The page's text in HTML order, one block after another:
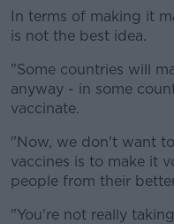
In terms of making it
is not the best idea.
"Some countries will
anyway - in some
vaccinate.
"Now, we don't want
vaccines is to make it
people from their
"You're not really